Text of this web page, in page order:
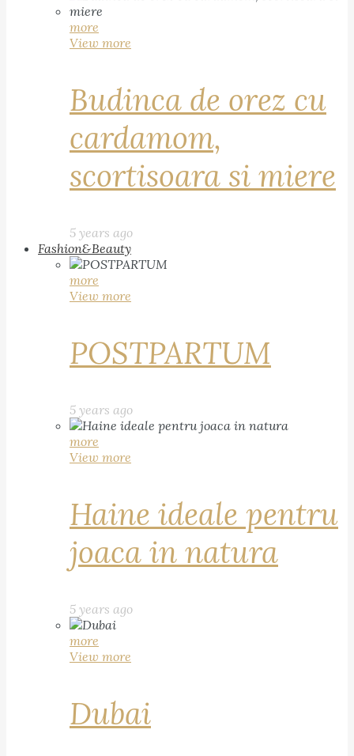
more
View more
Budinca de orez cu
cardamom,
scortisoara si miere
5 years ago
Fashion&Beauty
more
View more
POSTPARTUM
5 years ago
more
View more
Haine ideale pentru
joaca in natura
5 years ago
more
View more
Dubai